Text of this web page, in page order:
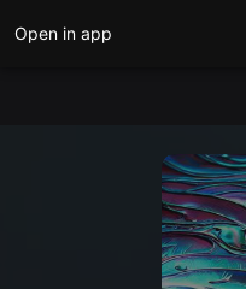
Open in app